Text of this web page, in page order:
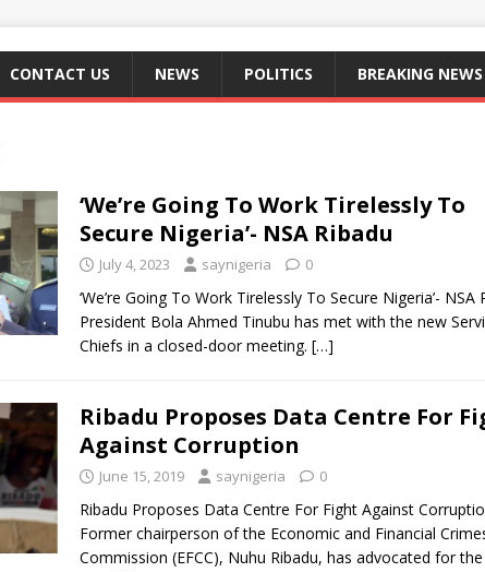
CONTACT US NEWS POLITICS BREAKING NEWS
‘We’re Going To Work Tirelessly To
Secure Nigeria’- NSA Ribadu
July 4, 2023 saynigeria 0
‘We’re Going To Work Tirelessly To Secure Nigeria’- NSA
President Bola Ahmed Tinubu has met with the new
Chiefs in a closed-door meeting. […]
Ribadu Proposes Data Centre For
Against Corruption
June 15, 2019 saynigeria 0
Ribadu Proposes Data Centre For Fight Against
Former chairperson of the Economic and Financial
Commission (EFCC), Nuhu Ribadu, has advocated for the